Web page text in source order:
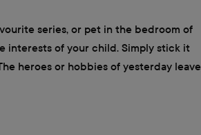
series, or pet in the bedroom of
interests of your child. Simply stick it
heroes or hobbies of yesterday leave